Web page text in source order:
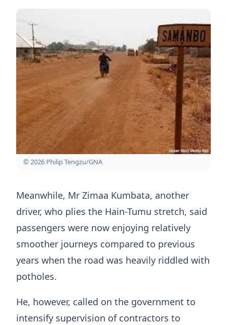
© 2026 Philip Tengzu/GNA
Meanwhile, Mr Zimaa Kumbata, another
driver, who plies the Hain-Tumu stretch, said
passengers were now enjoying relatively
smoother journeys compared to previous
years when the road was heavily riddled with
potholes.
He, however, called on the government to
intensify supervision of contractors to